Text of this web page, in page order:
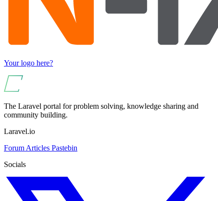
Your logo here?
The Laravel portal for problem solving, knowledge sharing and
community building.
Laravel.io
Forum Articles Pastebin
Socials